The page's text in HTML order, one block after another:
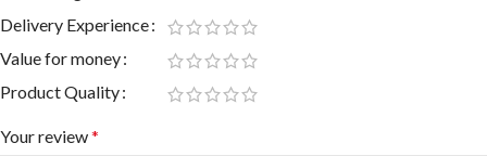
Delivery Experience
Value for money
Product Quality
Your review*